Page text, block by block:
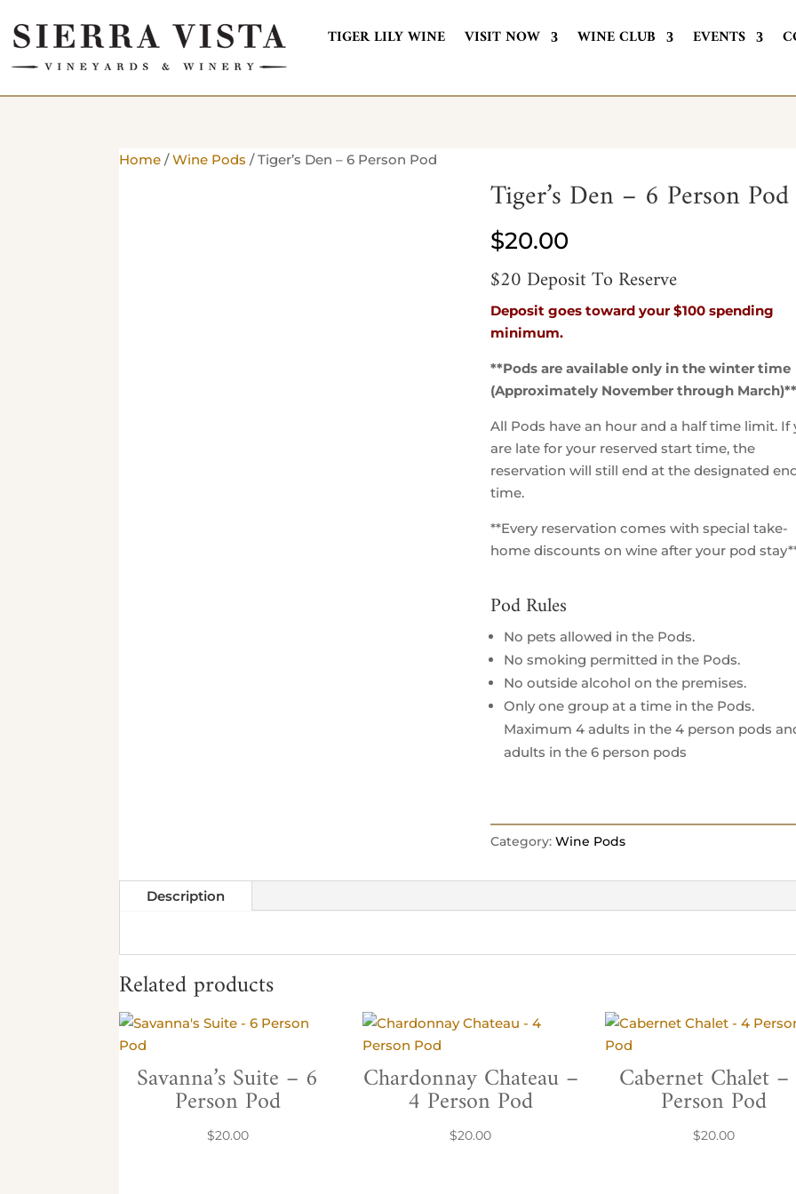
TIGER LILY WINE VISIT NOW WINE CLUB EVENTS
Home /Wine Pods / Tiger’s Den – 6 Person Pod
Tiger’s Den – 6 Person Pod
$20.00
$20 Deposit To Reserve
Deposit goes toward your $100 spending
minimum.
**Pods are available only in the winter time
(Approximately November through March)**
All Pods have an hour and a half time limit. If
are late for your reserved start time, the
reservation will still end at the designated
time.
**Every reservation comes with special take-
home discounts on wine after your pod
Pod Rules
No pets allowed in the Pods.
No smoking permitted in the Pods.
No outside alcohol on the premises.
Only one group at a time in the Pods.
Maximum 4 adults in the 4 person pods
adults in the 6 person pods
Category: Wine Pods
Description
Related products
Savanna’s Suite – 6
Person Pod
$20.00
Chardonnay Chateau –
4 Person Pod
$20.00
Cabernet Chalet
Person Pod
$20.00